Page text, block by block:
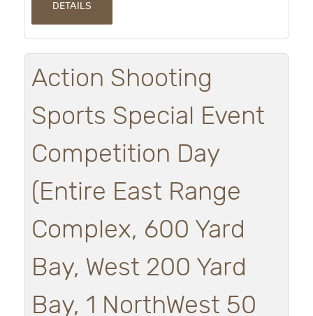
DETAILS
Action Shooting
Sports Special Event
Competition Day
(Entire East Range
Complex, 600 Yard
Bay, West 200 Yard
Bay, 1 NorthWest 50